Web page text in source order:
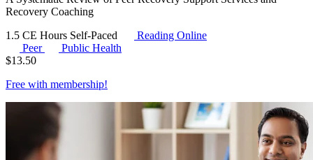
Recovery Coaching
1.5 CE Hours Self-Paced
Reading Online
Peer
Public Health
$13.50
Free with membership!